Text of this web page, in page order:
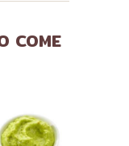
COME